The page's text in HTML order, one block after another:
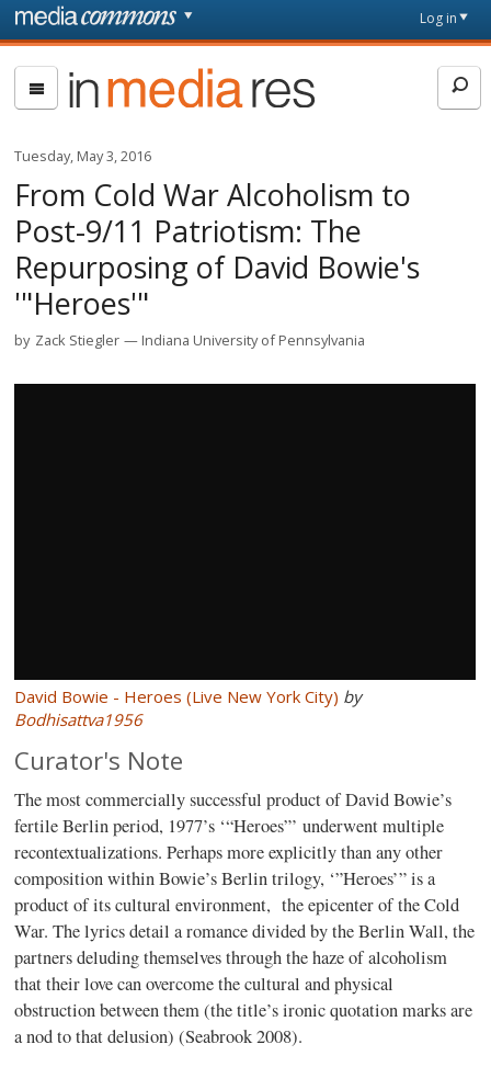
Skip to main content
page
Log in
In
Media
Tuesday, May 3, 2016
From Cold War Alcoholism to
Post-9/11 Patriotism: The
Repurposing of David Bowie's
'"Heroes'"
by Zack Stiegler Indiana University of Pennsylvania
David Bowie - Heroes (Live New York City) by
Bodhisattva1956
Curator's Note
The most commercially successful product of David Bowie’s
fertile Berlin period, 1977’s ‘“Heroes”’ underwent multiple
recontextualizations. Perhaps more explicitly than any other
composition within Bowie’s Berlin trilogy, ‘”Heroes’” is a
product of its cultural environment, the epicenter of the Cold
War. The lyrics detail a romance divided by the Berlin Wall, the
partners deluding themselves through the haze of alcoholism
that their love can overcome the cultural and physical
obstruction between them (the title’s ironic quotation marks are
a nod to that delusion) (Seabrook 2008).